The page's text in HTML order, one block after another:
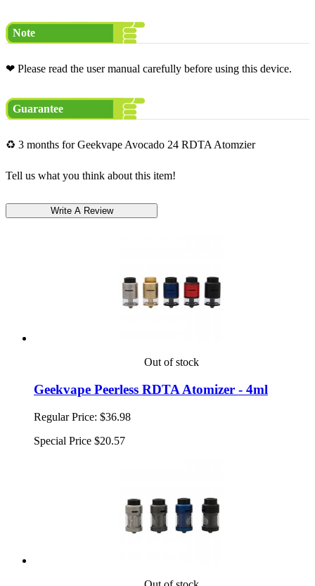
Note
❤ Please read the user manual carefully before using this device.
Guarantee
♻ 3 months for Geekvape Avocado 24 RDTA Atomzier
Tell us what you think about this item!
Out of stock
Geekvape Peerless RDTA Atomizer - 4ml
Regular Price: $36.98
Special Price $20.57